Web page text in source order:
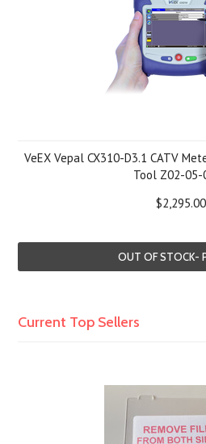
VeEX Vepal CX310-D3.1 CATV
Tool Z02-05-
$2,295.00
OUT OF STOCK-
Current Top Sellers